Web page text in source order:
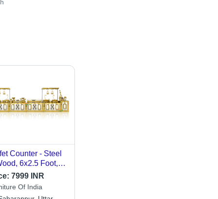
Counter - Steel
6x2.5 Foot,
220VA | Ideal
Complete
7999 INR
Of India